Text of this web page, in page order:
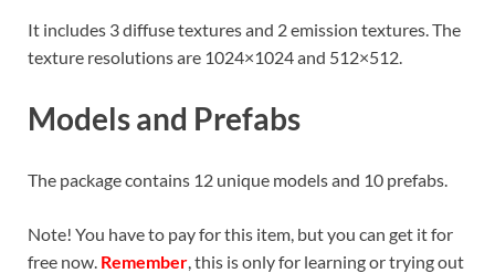
It includes 3 diffuse textures and 2 emission textures. The
texture resolutions are 1024×1024 and 512×512.
Models and Prefabs
The package contains 12 unique models and 10 prefabs.
Note! You have to pay for this item, but you can get it for
free now. Remember, this is only for learning or trying out